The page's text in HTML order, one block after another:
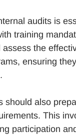
audits is
training
assess the
ensuring
should also
This
participation